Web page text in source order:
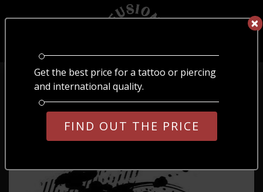
×
ОБЕРІТЬ МОВУ
UARUEN
×
Get the best price for a tattoo or piercing
and international quality.
FIND OUT THE PRICE
Blog /№63